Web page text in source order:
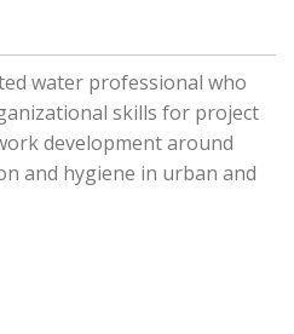
water professional who
skills for project
development around
and hygiene in urban and